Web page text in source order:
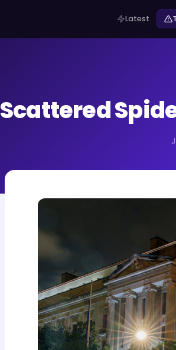
Latest
Scattered